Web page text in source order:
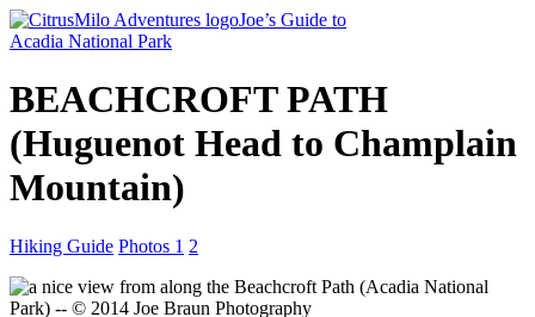
Joe’s Guide to
Acadia National Park
BEACHCROFT PATH
(Huguenot Head to Champlain
Mountain)
Hiking Guide Photos 1 2